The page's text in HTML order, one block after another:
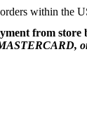
within the
from store